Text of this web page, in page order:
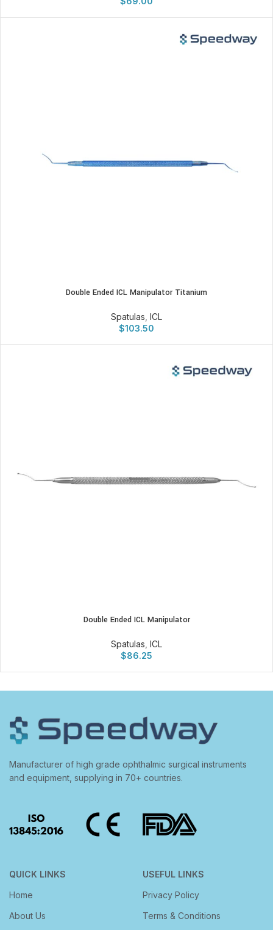
Double Ended ICL Manipulator Titanium
Spatulas ICL
$103.50
Double Ended ICL Manipulator
Spatulas ICL
$86.25
Manufacturer of high grade ophthalmic surgical instruments
and equipment, supplying in 70+ countries.
QUICK LINKS
Home
About Us
USEFUL LINKS
Privacy Policy
Terms & Conditions